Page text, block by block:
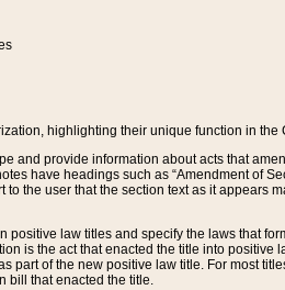
highlighting their unique function in
and provide information about acts that
have headings such as “Amendment of
the user that the section text as it
positive law titles and specify the laws that
is the act that enacted the title into
part of the new positive law title. For most
bill that enacted the title.